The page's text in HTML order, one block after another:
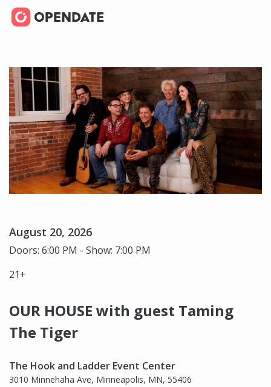
August 20, 2026
Doors: 6:00 PM - Show: 7:00 PM
21+
OUR HOUSE with guest Taming
The Tiger
The Hook and Ladder Event Center
3010 Minnehaha Ave, Minneapolis, MN, 55406